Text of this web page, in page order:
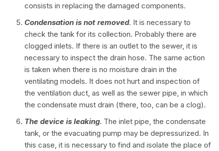
consists in replacing the damaged components.
Condensation is not removed. It is necessary to
check the tank for its collection. Probably there are
clogged inlets. If there is an outlet to the sewer, it is
necessary to inspect the drain hose. The same action
is taken when there is no moisture drain in the
ventilating models. It does not hurt and inspection of
the ventilation duct, as well as the sewer pipe, in which
the condensate must drain (there, too, can be a clog).
The device is leaking. The inlet pipe, the condensate
tank, or the evacuating pump may be depressurized. In
this case, it is necessary to find and isolate the place of